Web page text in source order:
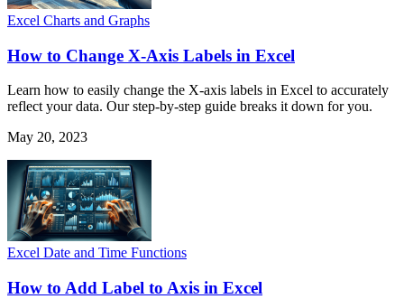
Excel Charts and Graphs
How to Change X-Axis Labels in Excel
Learn how to easily change the X-axis labels in Excel to accurately
reflect your data. Our step-by-step guide breaks it down for you.
May 20, 2023
Excel Date and Time Functions
How to Add Label to Axis in Excel